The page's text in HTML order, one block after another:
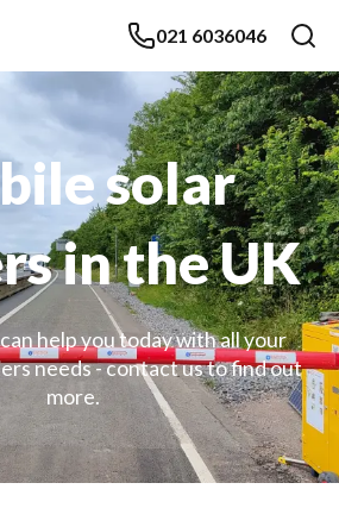
021 6036046
solar
in the UK
help you today with all your
needs - contact us to find out
more.